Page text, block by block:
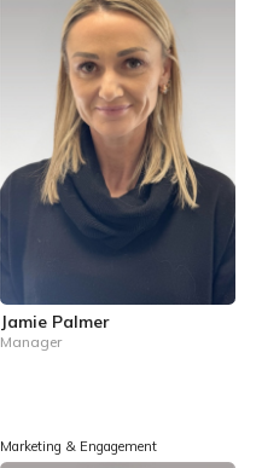
Jamie Palmer
Manager
Marketing & Engagement